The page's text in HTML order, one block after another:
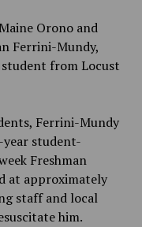
Orono and
Ferrini-Mundy,
from Locust
Ferrini-Mundy
year student-
Freshman
at approximately
staff and local
him.